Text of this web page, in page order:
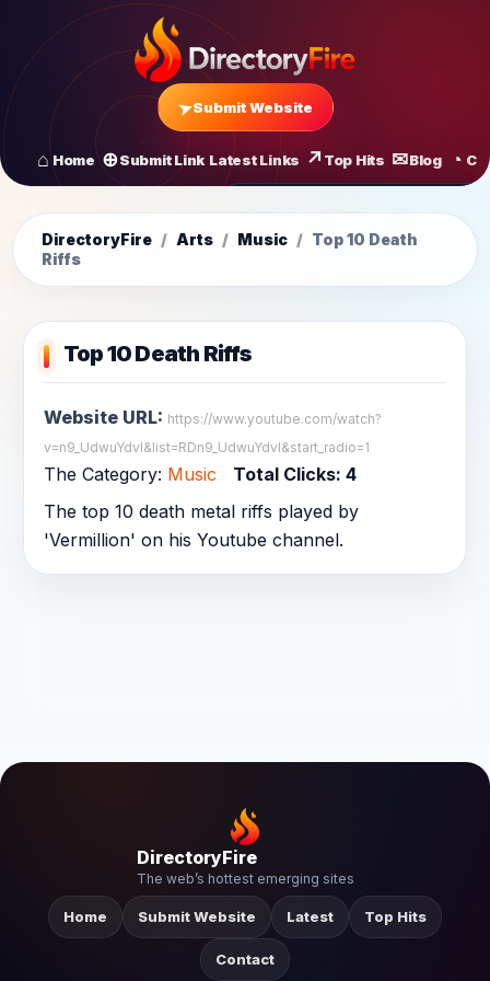
Home Submit Link Latest Links Top Hits Blog
Submit Website
DirectoryFire / Arts / Music / Top 10 Death
Riffs
Top 10 Death Riffs
Website URL: https://www.youtube.com/watch?
v=n9_UdwuYdvI&list=RDn9_UdwuYdvI&start_radio=1
The Category: Music Total Clicks: 4
The top 10 death metal riffs played by
'Vermillion' on his Youtube channel.
DirectoryFire
The web’s hottest emerging sites
Home Submit Website Latest Top Hits
Contact